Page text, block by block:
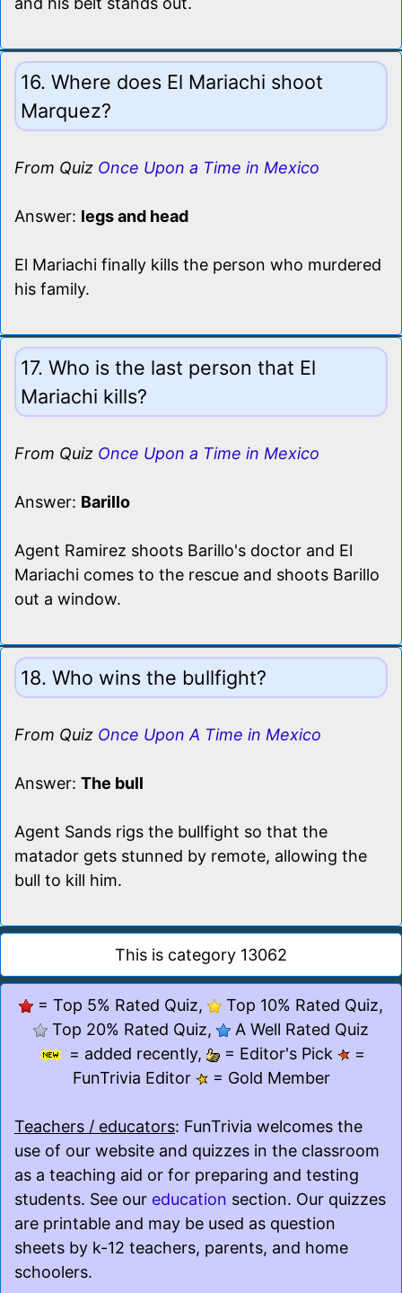
16. Where does El Mariachi shoot
Marquez?
From Quiz Once Upon a Time in Mexico
Answer: legs and head
El Mariachi finally kills the person who murdered
his family.
17. Who is the last person that El
Mariachi kills?
From Quiz Once Upon a Time in Mexico
Answer: Barillo
Agent Ramirez shoots Barillo's doctor and El
Mariachi comes to the rescue and shoots Barillo
out a window.
18. Who wins the bullfight?
From Quiz Once Upon A Time in Mexico
Answer: The bull
Agent Sands rigs the bullfight so that the
matador gets stunned by remote, allowing the
bull to kill him.
This is category 13062
= Top 5% Rated Quiz,
Top 10% Rated Quiz,
Top 20% Rated Quiz,
A Well Rated Quiz
= added recently,
= Editor's Pick
=
FunTrivia Editor
= Gold Member
Teachers / educators: FunTrivia welcomes the
use of our website and quizzes in the classroom
as a teaching aid or for preparing and testing
students. See our education section. Our quizzes
are printable and may be used as question
sheets by k-12 teachers, parents, and home
schoolers.